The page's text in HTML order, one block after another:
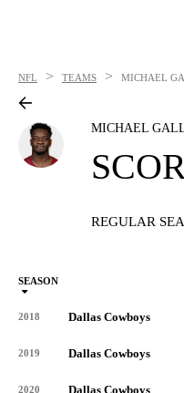
NFL > TEAMS > MICHAEL
MICHAEL
REGULAR
SEASON
2018 Dallas Cowboys
2019 Dallas Cowboys
2020 Dallas Cowboys